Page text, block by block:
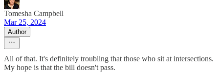
Tomesha Campbell
Mar 25, 2024
Author
All of that. It's definitely troubling that those who sit at intersections.
My hope is that the bill doesn't pass.